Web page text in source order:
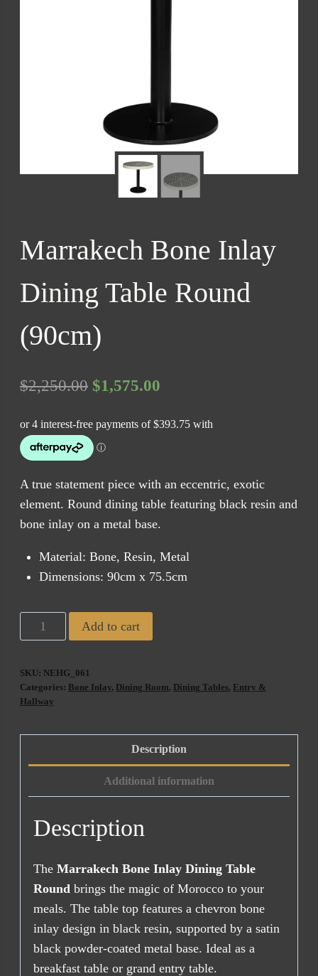
Marrakech Bone Inlay
Dining Table Round
(90cm)
$2,250.00 Original
was:
$1,575.00
A true statement piece with an eccentric, exotic
element. Round dining table featuring black resin and
bone inlay on a metal base.
Material: Bone, Resin, Metal
Dimensions: 90cm x 75.5cm
Marrakech
Bone
Dining
Table
quantity
Add to cart
SKU: NEHG_061
Categories: Bone Inlay, Dining Room, Dining Tables, Entry &
Hallway
Description
Additional information
Description
The Marrakech Bone Inlay Dining Table
Round brings the magic of Morocco to your
meals. The table top features a chevron bone
inlay design in black resin, supported by a satin
black powder-coated metal base. Ideal as a
breakfast table or grand entry table.